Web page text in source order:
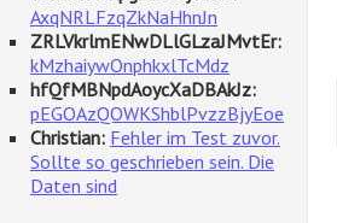
AxqNRLFzqZkNaHhnJn
ZRLVkrlmENwDLlGLzaJMvtEr:
kMzhaiywOnphkxlTcMdz
hfQfMBNpdAoycXaDBAkJz:
pEGOAzQOWKShblPvzzBjyEoe
Christian: Fehler im Test zuvor.
Sollte so geschrieben sein. Die
Daten sind